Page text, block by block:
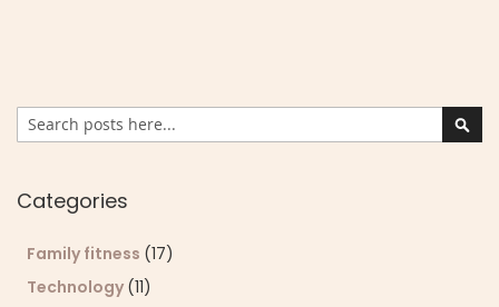
Search
Categories
Family fitness (17)
Technology (11)